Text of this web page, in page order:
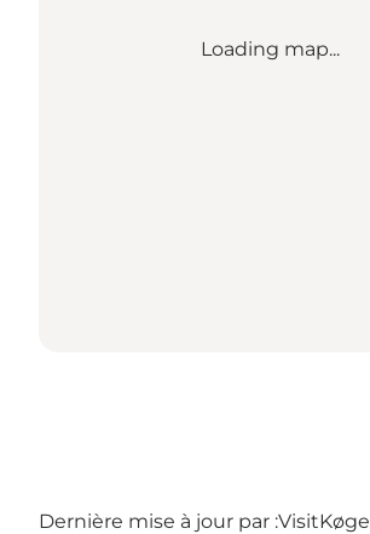
Loading map...
Dernière mise à jour par :VisitKøge